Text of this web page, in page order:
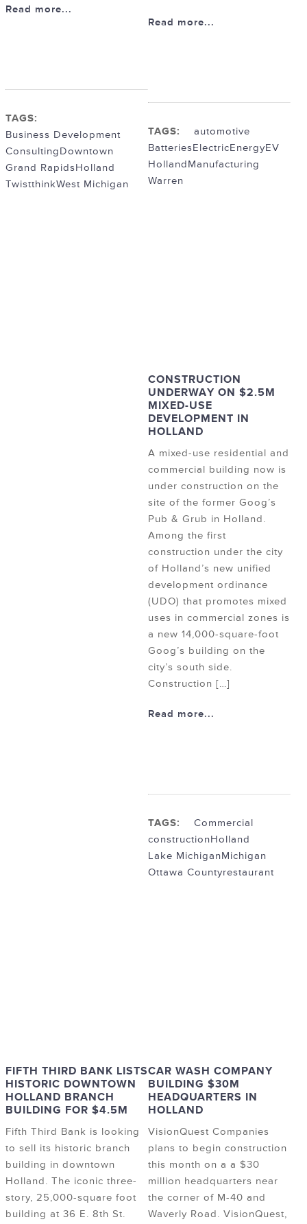
Read more...
TAGS:
Business Development
ConsultingDowntown
Grand RapidsHolland
TwistthinkWest Michigan
Read more...
TAGS:
automotive
BatteriesElectricEnergyEV
HollandManufacturing
Warren
CONSTRUCTION
UNDERWAY ON $2.5M
MIXED-USE
DEVELOPMENT IN
HOLLAND
A mixed-use residential and
commercial building now is
under construction on the
site of the former Goog’s
Pub & Grub in Holland.
Among the first
construction under the city
of Holland’s new unified
development ordinance
(UDO) that promotes mixed
uses in commercial zones is
a new 14,000-square-foot
Goog’s building on the
city’s south side.
Construction […]
Read more...
TAGS:
Commercial
constructionHolland
Lake MichiganMichigan
Ottawa Countyrestaurant
FIFTH THIRD BANK LISTS
HISTORIC DOWNTOWN
HOLLAND BRANCH
BUILDING FOR $4.5M
Fifth Third Bank is looking
to sell its historic branch
building in downtown
Holland. The iconic three-
story, 25,000-square foot
building at 36 E. 8th St.
CAR WASH COMPANY
BUILDING $30M
HEADQUARTERS IN
HOLLAND
VisionQuest Companies
plans to begin construction
this month on a a $30
million headquarters near
the corner of M-40 and
Waverly Road. VisionQuest,